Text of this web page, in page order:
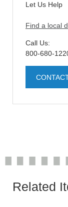
Let Us Help
Find a local
Call Us:
800-680-
Related